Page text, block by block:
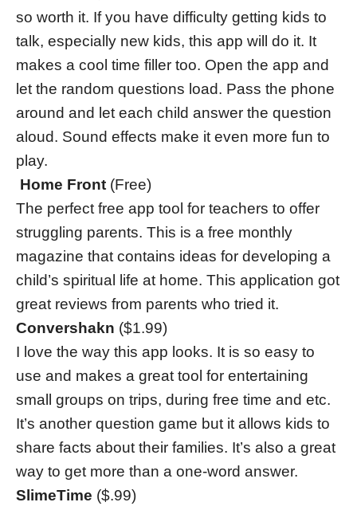
so worth it. If you have difficulty getting kids to
talk, especially new kids, this app will do it. It
makes a cool time filler too. Open the app and
let the random questions load. Pass the phone
around and let each child answer the question
aloud. Sound effects make it even more fun to
play.
Home Front (Free)
The perfect free app tool for teachers to offer
struggling parents. This is a free monthly
magazine that contains ideas for developing a
child’s spiritual life at home. This application got
great reviews from parents who tried it.
Convershakn ($1.99)
I love the way this app looks. It is so easy to
use and makes a great tool for entertaining
small groups on trips, during free time and etc.
It’s another question game but it allows kids to
share facts about their families. It’s also a great
way to get more than a one-word answer.
SlimeTime ($.99)